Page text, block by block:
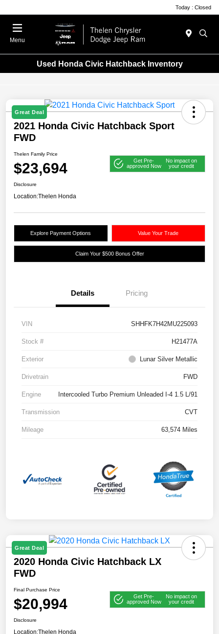
Today : Closed
Menu
Used Honda Civic Hatchback Inventory
Great Deal
2021 Honda Civic Hatchback Sport
FWD
Thelen Family Price
$23,694
Get Pre-
approved Now
No impact on
your credit
Disclosure
Location:Thelen Honda
Explore Payment Options Value Your Trade
Claim Your $500 Bonus Offer
Details Pricing
VIN SHHFK7H42MU225093
Stock # H21477A
Exterior Lunar Silver Metallic
Drivetrain FWD
Engine Intercooled Turbo Premium Unleaded I-4 1.5 L/91
Transmission CVT
Mileage 63,574 Miles
Great Deal
2020 Honda Civic Hatchback LX
FWD
Final Purchase Price
$20,994
Get Pre-
approved Now
No impact on
your credit
Disclosure
Location:Thelen Honda